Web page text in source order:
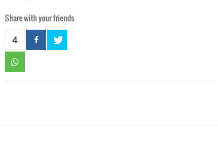
Share with your friends
4